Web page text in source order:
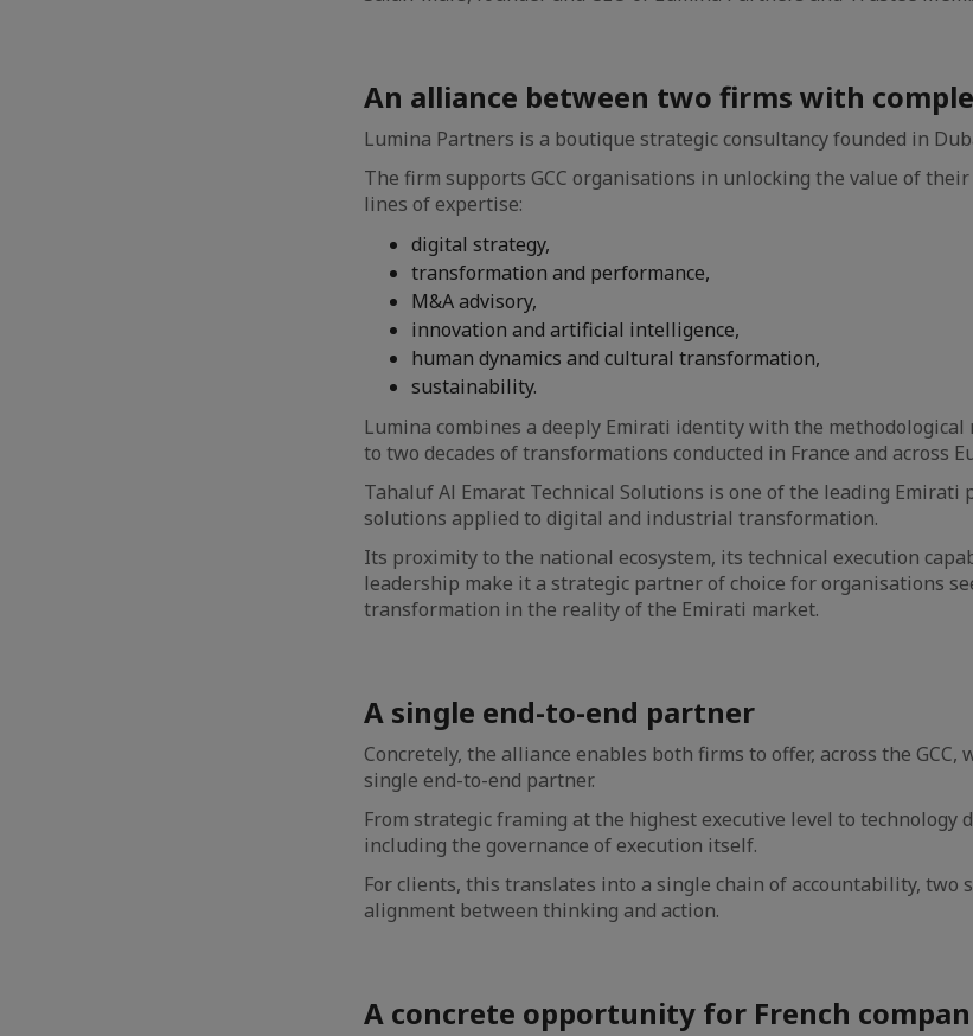
An alliance between two firms with
Lumina Partners is a boutique strategic consultancy founded in
The firm supports GCC organisations in unlocking the value of
lines of expertise:
digital strategy,
transformation and performance,
M&A advisory,
innovation and artificial intelligence,
human dynamics and cultural transformation,
sustainability.
Lumina combines a deeply Emirati identity with the
to two decades of transformations conducted in France and across
Tahaluf Al Emarat Technical Solutions is one of the leading Emirati
solutions applied to digital and industrial transformation.
Its proximity to the national ecosystem, its technical execution
leadership make it a strategic partner of choice for organisations
transformation in the reality of the Emirati market.
A single end-to-end partner
Concretely, the alliance enables both firms to offer, across the GCC,
single end-to-end partner.
From strategic framing at the highest executive level to technology
including the governance of execution itself.
For clients, this translates into a single chain of accountability, two
alignment between thinking and action.
A concrete opportunity for French